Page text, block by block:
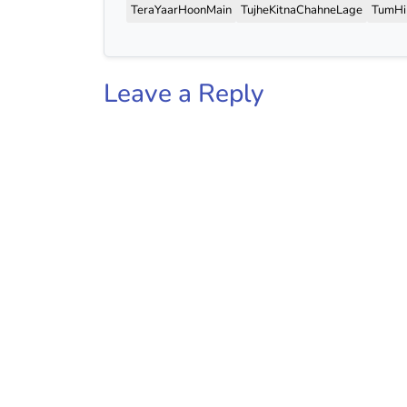
TeraYaarHoonMain TujheKitnaChahneLage
Leave a Reply